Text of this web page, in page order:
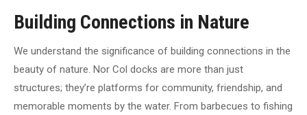
Building Connections in Nature
We understand the significance of building connections in the
beauty of nature. Nor Col docks are more than just
structures; they’re platforms for community, friendship, and
memorable moments by the water. From barbecues to fishing